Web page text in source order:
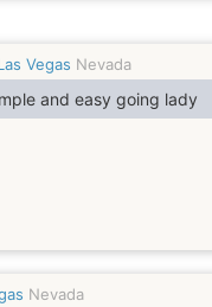
Vegas Nevada
and easy going lady
Nevada